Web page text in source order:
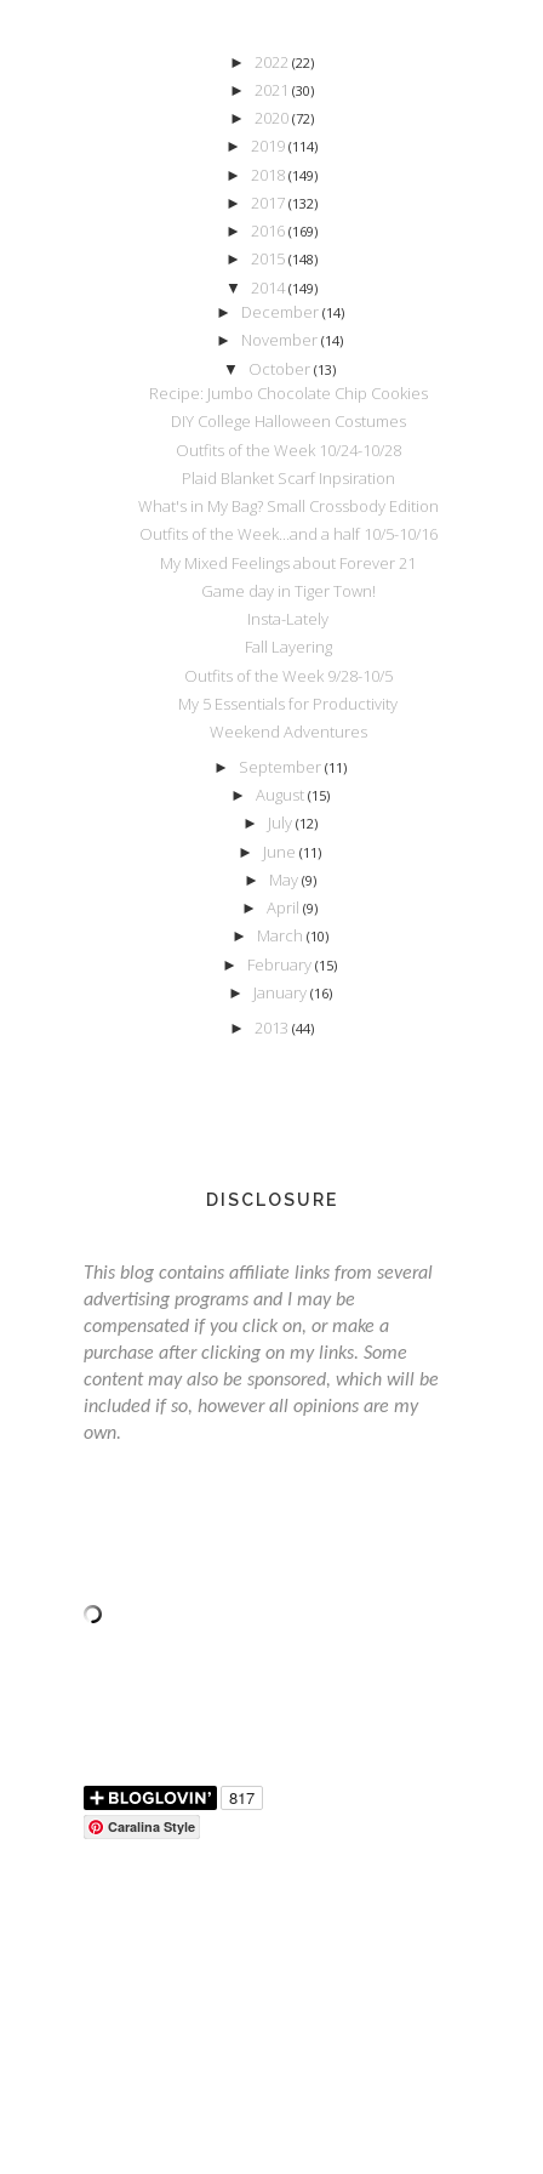
► 2022 (22)
► 2021 (30)
► 2020 (72)
► 2019 (114)
► 2018 (149)
► 2017 (132)
► 2016 (169)
► 2015 (148)
▼ 2014 (149)
► December (14)
► November(14)
▼ October(13)
Recipe: Jumbo Chocolate Chip Cookies
DIY College Halloween Costumes
Outfits of the Week 10/24-10/28
Plaid Blanket Scarf Inpsiration
What's in My Bag? Small Crossbody Edition
Outfits of the Week...and a half 10/5-10/16
My Mixed Feelings about Forever 21
Game day in Tiger Town!
Insta-Lately
Fall Layering
Outfits of the Week 9/28-10/5
My 5 Essentials for Productivity
Weekend Adventures
► September (11)
► August (15)
► July (12)
► June(11)
► May (9)
►April(9)
► March (10)
► February(15)
► January (16)
► 2013 (44)
DISCLOSURE
This blog contains affiliate links from several
advertising programs and I may be
compensated if you click on, or make a
purchase after clicking on my links. Some
content may also be sponsored, which will be
included if so, however all opinions are my
own.
Caralina Style